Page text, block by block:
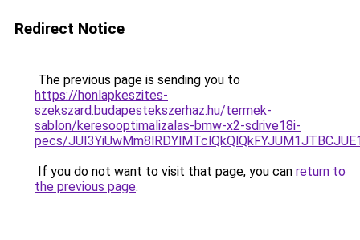
Redirect Notice
The previous page is sending you to
https://honlapkeszites-
szekszard.budapestekszerhaz.hu/termek-
sablon/keresooptimalizalas-bmw-x2-sdrive18i-
pecs/
If you do not want to visit that page, you can return to
the previous page.